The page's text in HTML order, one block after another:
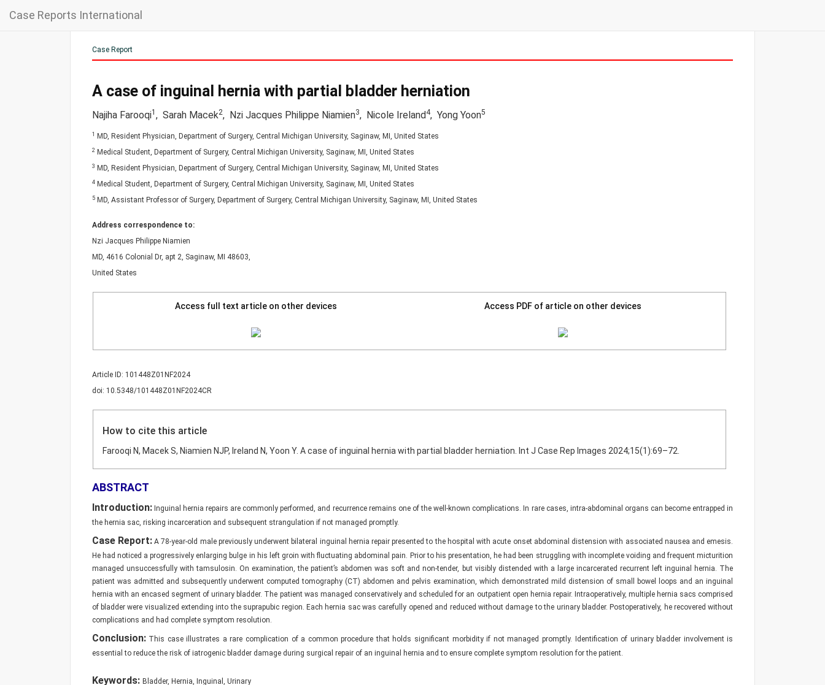
Case Reports International
Case Report
A case of inguinal hernia with partial bladder herniation
Najiha Farooqi1 , Sarah Macek2, Nzi Jacques Philippe Niamien3, Nicole Ireland4, Yong Yoon5
1 MD, Resident Physician, Department of Surgery, Central Michigan University, Saginaw, MI, United States
2Medical Student, Department of Surgery, Central Michigan University, Saginaw, MI, United States
3 MD, Resident Physician, Department of Surgery, Central Michigan University, Saginaw, MI, United States
4Medical Student, Department of Surgery, Central Michigan University, Saginaw, MI, United States
5MD, Assistant Professor of Surgery, Department of Surgery, Central Michigan University, Saginaw, MI, United States
Address correspondence to:
Nzi Jacques Philippe Niamien
MD, 4616 Colonial Dr, apt 2, Saginaw, MI 48603,
United States
Access full text article on other devices Access PDF of article on other devices
Article ID: 101448Z01NF2024
doi: 10.5348/101448Z01NF2024CR
How to cite this article
Farooqi N, Macek S, Niamien NJP, Ireland N, Yoon Y. A case of inguinal hernia with partial bladder herniation. Int J Case Rep Images 2024;15(1):69–72.
ABSTRACT
Introduction:Inguinal hernia repairs are commonly performed, and recurrence remains one of the well-known complications. In rare cases, intra-abdominal organs can become entrapped in
the hernia sac, risking incarceration and subsequent strangulation if not managed promptly.
Case Report:A 78-year-old male previously underwent bilateral inguinal hernia repair presented to the hospital with acute onset abdominal distension with associated nausea and emesis.
He had noticed a progressively enlarging bulge in his left groin with fluctuating abdominal pain. Prior to his presentation, he had been struggling with incomplete voiding and frequent micturition
managed unsuccessfully with tamsulosin. On examination, the patient’s abdomen was soft and non-tender, but visibly distended with a large incarcerated recurrent left inguinal hernia. The
patient was admitted and subsequently underwent computed tomography (CT) abdomen and pelvis examination, which demonstrated mild distension of small bowel loops and an inguinal
hernia with an encased segment of urinary bladder. The patient was managed conservatively and scheduled for an outpatient open hernia repair. Intraoperatively, multiple hernia sacs comprised
of bladder were visualized extending into the suprapubic region. Each hernia sac was carefully opened and reduced without damage to the urinary bladder. Postoperatively, he recovered without
complications and had complete symptom resolution.
Conclusion:This case illustrates a rare complication of a common procedure that holds significant morbidity if not managed promptly. Identification of urinary bladder involvement is
essential to reduce the risk of iatrogenic bladder damage during surgical repair of an inguinal hernia and to ensure complete symptom resolution for the patient.
Keywords: Bladder, Hernia, Inguinal, Urinary